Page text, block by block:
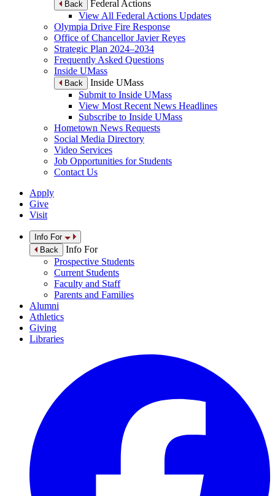
Back
Federal Actions
View All Federal Actions Updates
Olympia Drive Fire Response
Office of Chancellor Javier Reyes
Strategic Plan 2024–2034
Frequently Asked Questions
Inside UMass
Back
Inside UMass
Submit to Inside UMass
View Most Recent News Headlines
Subscribe to Inside UMass
Hometown News Requests
Social Media Directory
Video Services
Job Opportunities for Students
Contact Us
Apply
Give
Visit
Info For
Back
Info For
Prospective Students
Current Students
Faculty and Staff
Parents and Families
Alumni
Athletics
Giving
Libraries